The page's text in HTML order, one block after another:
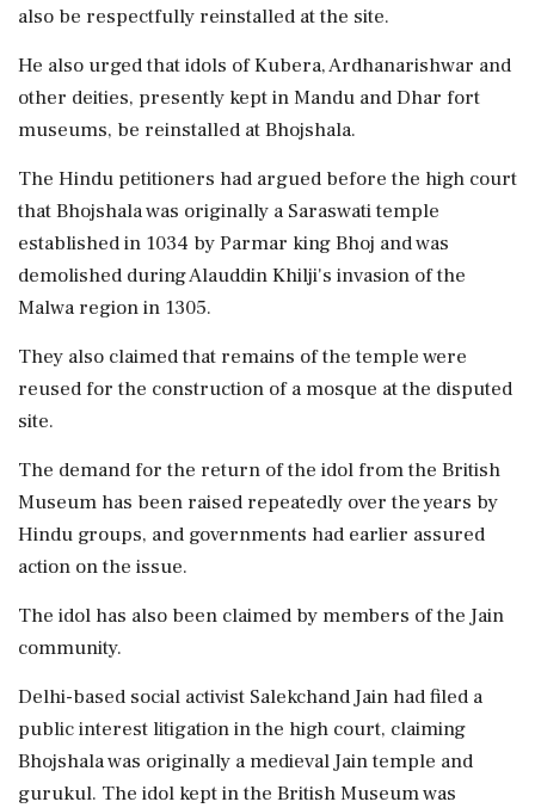
also be respectfully reinstalled at the site.
He also urged that idols of Kubera, Ardhanarishwar and
other deities, presently kept in Mandu and Dhar fort
museums, be reinstalled at Bhojshala.
The Hindu petitioners had argued before the high court
that Bhojshala was originally a Saraswati temple
established in 1034 by Parmar king Bhoj and was
demolished during Alauddin Khilji's invasion of the
Malwa region in 1305.
They also claimed that remains of the temple were
reused for the construction of a mosque at the disputed
site.
The demand for the return of the idol from the British
Museum has been raised repeatedly over the years by
Hindu groups, and governments had earlier assured
action on the issue.
The idol has also been claimed by members of the Jain
community.
Delhi-based social activist Salekchand Jain had filed a
public interest litigation in the high court, claiming
Bhojshala was originally a medieval Jain temple and
gurukul. The idol kept in the British Museum was